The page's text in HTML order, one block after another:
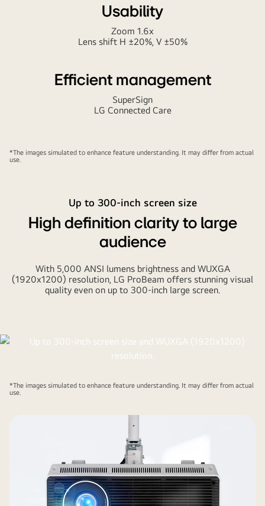
Usability
Zoom 1.6x
Lens shift H ±20%, V ±50%
Efficient management
SuperSign
LG Connected Care
*The images simulated to enhance feature understanding. It may differ from actual
use.
Up to 300-inch screen size
High definition clarity to large
audience
With 5,000 ANSI lumens brightness and WUXGA
(1920x1200) resolution, LG ProBeam offers stunning visual
quality even on up to 300-inch large screen.
*The images simulated to enhance feature understanding. It may differ from actual
use.